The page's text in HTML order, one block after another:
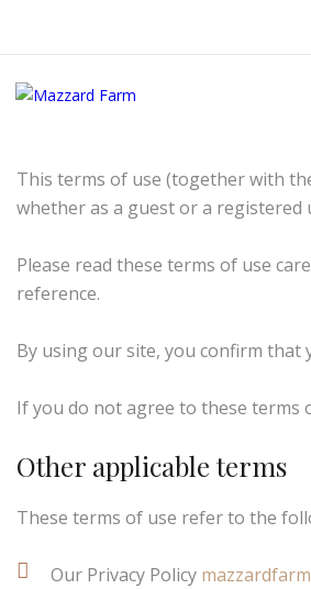
This terms of use (together with
whether as a guest or a registered
Please read these terms of use
reference.
By using our site, you confirm that
If you do not agree to these terms
Other applicable terms
These terms of use refer to the
Our Privacy Policy